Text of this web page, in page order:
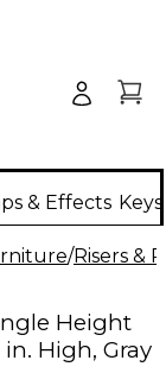
& Effects
/Risers &
Height
High, Gray